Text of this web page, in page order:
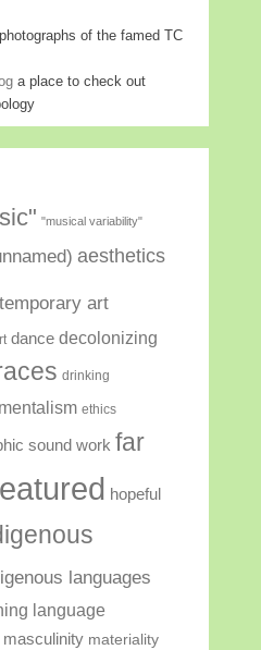
of the famed TC
a place to check out
"musical variability"
aesthetics
art
dance decolonizing
drinking
ethics
sound work far
hopeful
languages
language
masculinity materiality